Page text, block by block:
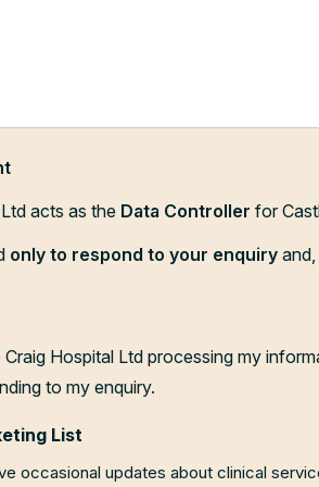
acts as the Data Controller for
only to respond to your enquiry
Hospital Ltd processing my
to my enquiry.
List
occasional updates about clinical